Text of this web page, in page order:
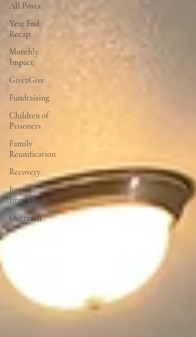
All Posts
Year End
Recap
Monthly
Impact
Give2Give
Fundraising
Children of
Prisoners
Family
Reunification
Recovery
Justice
Impacted
Outreach